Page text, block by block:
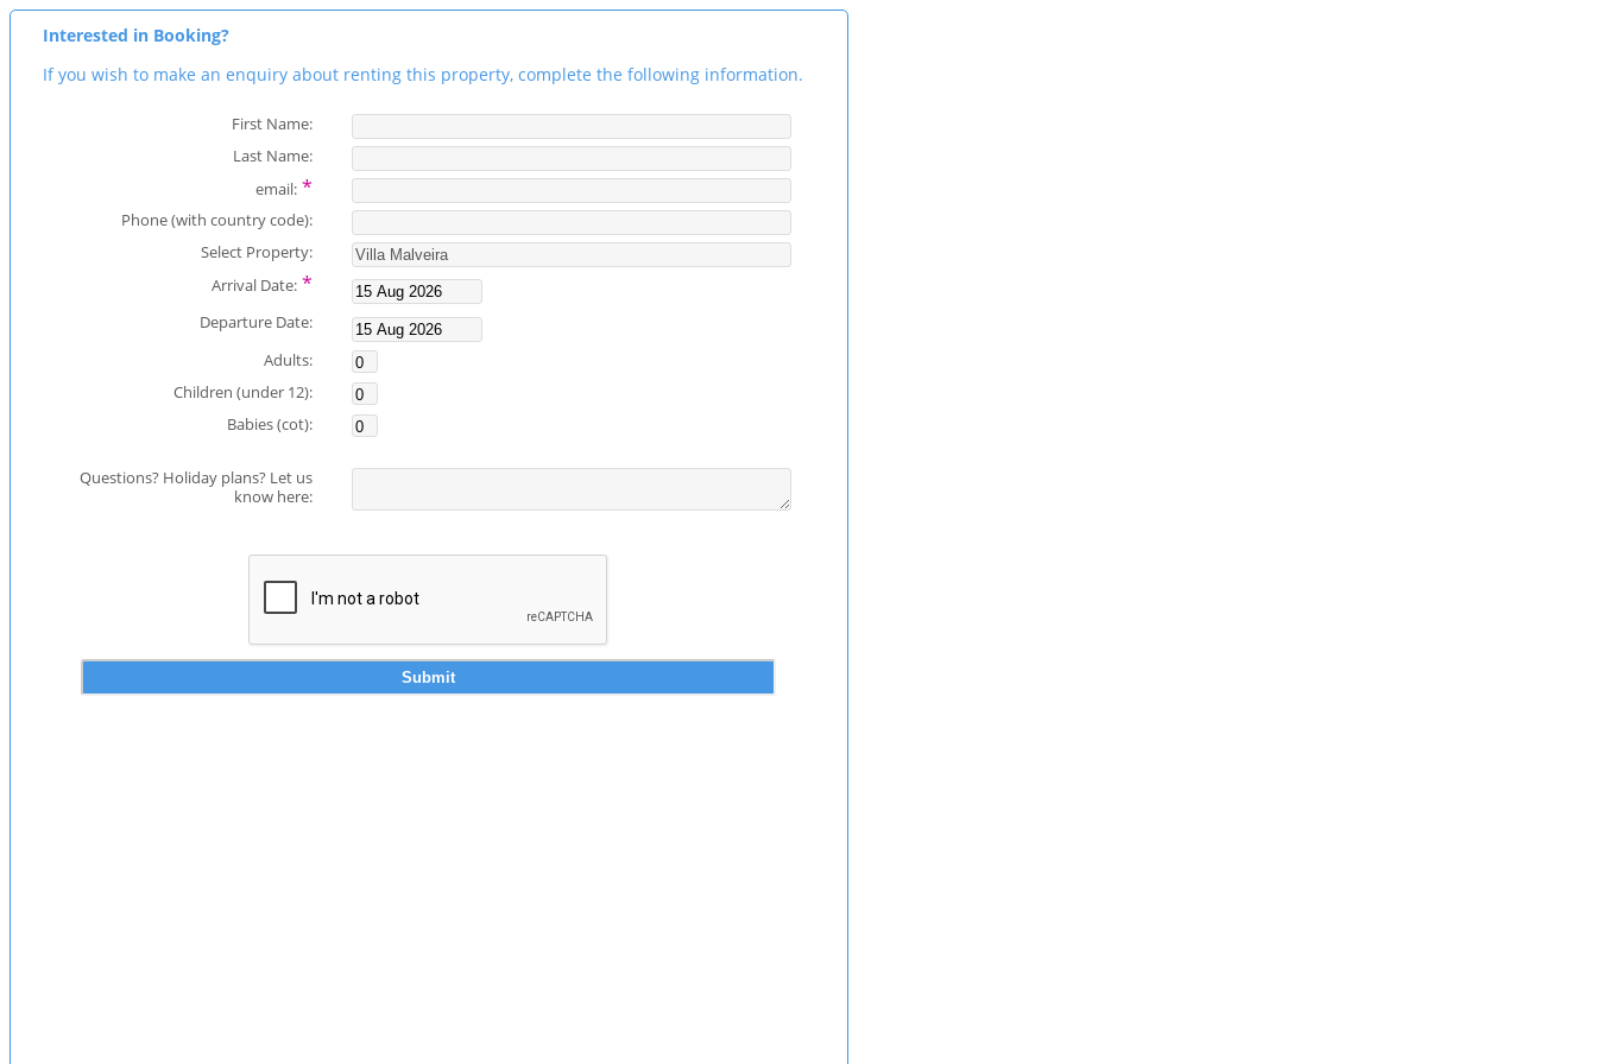
Interested in Booking?
If you wish to make an enquiry about renting this property, complete the following information.
First Name:
Last Name:
email: *
Phone (with country code):
Select Property:
Arrival Date: *
Departure Date:
Adults:
Children (under 12):
Babies (cot):
Questions? Holiday plans? Let us
know here: